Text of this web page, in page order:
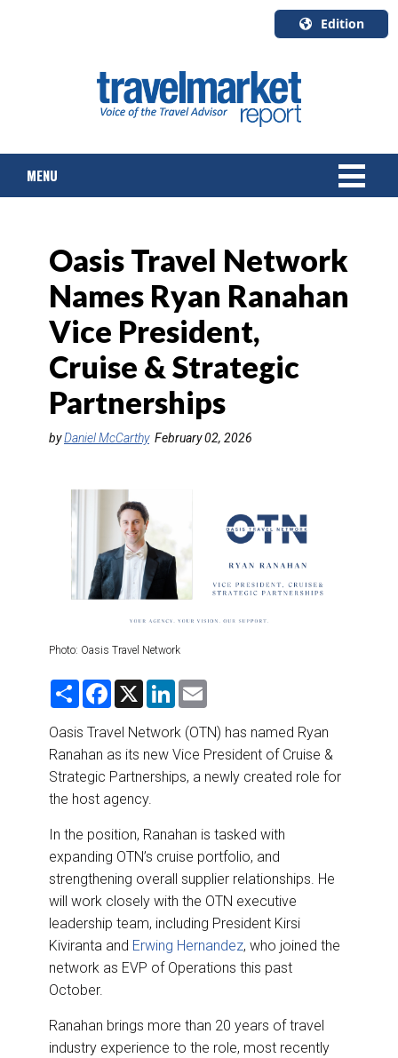
Edition
English
Canada
Quebec
MENU
TOURS & PACKAGES
CRUISE
HOTELS & RESORTS
DESTINATIONS
RETAIL STRATEGIES
RIVER CRUISE
TRAINING & RESOURCES
Oasis Travel Network
Names Ryan Ranahan
Vice President,
Cruise & Strategic
Partnerships
byDaniel McCarthy February 02, 2026
Photo: Oasis Travel Network
S
r
e
F
e
b
o
o
X
L
k
e
d
I
n
i
l
Oasis Travel Network (OTN) has named Ryan
Ranahan as its new Vice President of Cruise &
Strategic Partnerships, a newly created role for
the host agency.
In the position, Ranahan is tasked with
expanding OTN’s cruise portfolio, and
strengthening overall supplier relationships. He
will work closely with the OTN executive
leadership team, including President Kirsi
Kiviranta and Erwing Hernandez, who joined the
network as EVP of Operations this past
October.
Ranahan brings more than 20 years of travel
industry experience to the role, most recently